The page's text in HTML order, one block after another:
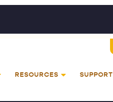
RESOURCES SUPPORT